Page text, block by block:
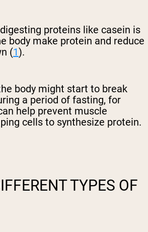
proteins like casein is
body make protein and reduce
(1).
body might start to break
a period of fasting, for
help prevent muscle
cells to synthesize protein.
TYPES OF